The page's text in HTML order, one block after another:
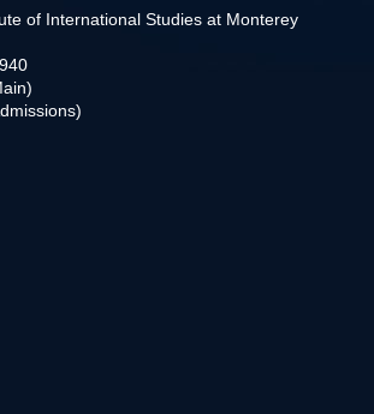
of International Studies at Monterey